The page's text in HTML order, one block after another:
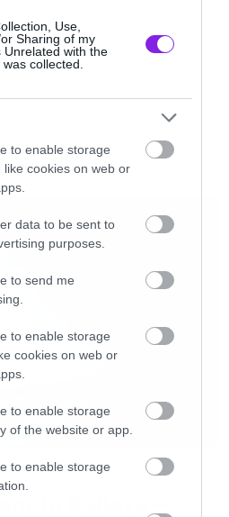
Use,
Sharing of my
Unrelated with the
collected.
to enable storage
cookies on web or
data to be sent to
purposes.
to send me
to enable storage
cookies on web or
to enable storage
of the website or app.
to enable storage
για να φτιάξουν σούπερ
μεγάλο κόλπο του
του να κερδίσει τον
height=”360″
embed/dOF8GiIXtGY”
iframe>